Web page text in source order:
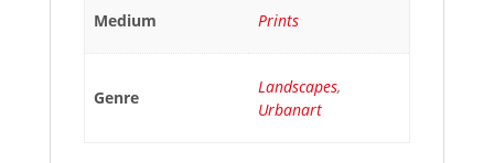
Medium Prints
Genre
Landscapes,
Urbanart